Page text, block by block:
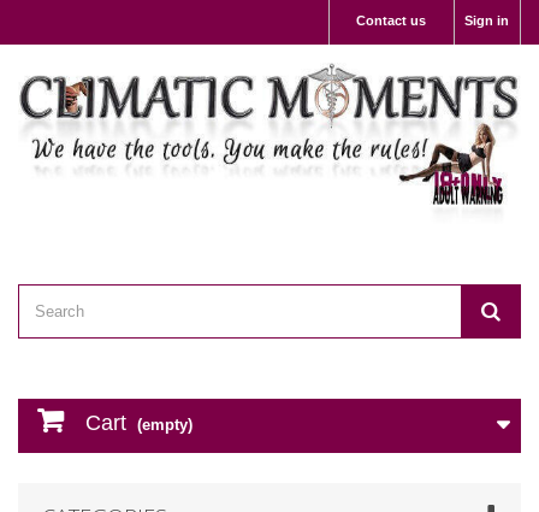
Sign in
Contact us
Cart (empty)